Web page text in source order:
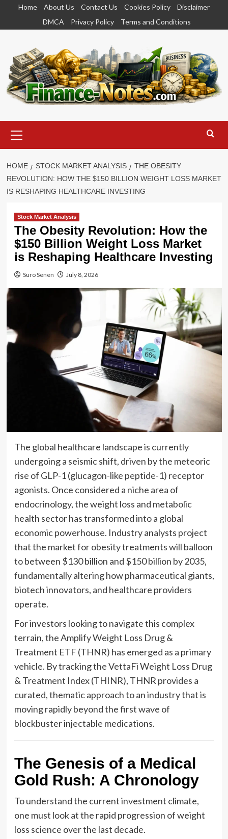
content
Home About Us Contact Us Cookies Policy
Disclaimer
DMCA
Privacy Policy Terms and Conditions
Menu
HOME STOCK MARKET ANALYSIS
THE OBESITY
REVOLUTION: HOW THE $150 BILLION WEIGHT LOSS MARKET
IS RESHAPING HEALTHCARE INVESTING
Stock Market Analysis
The Obesity Revolution: How the
$150 Billion Weight Loss Market
is Reshaping Healthcare Investing
Suro Senen July 8, 2026
The global healthcare landscape is currently
undergoing a seismic shift, driven by the meteoric
rise of GLP-1 (glucagon-like peptide-1) receptor
agonists. Once considered a niche area of
endocrinology, the weight loss and metabolic
health sector has transformed into a global
economic powerhouse. Industry analysts project
that the market for obesity treatments will balloon
to between $130 billion and $150 billion by 2035,
fundamentally altering how pharmaceutical giants,
biotech innovators, and healthcare providers
operate.
For investors looking to navigate this complex
terrain, the Amplify Weight Loss Drug &
Treatment ETF (THNR) has emerged as a primary
vehicle. By tracking the VettaFi Weight Loss Drug
& Treatment Index (THINR), THNR provides a
curated, thematic approach to an industry that is
moving rapidly beyond the first wave of
blockbuster injectable medications.
The Genesis of a Medical
Gold Rush: A Chronology
To understand the current investment climate,
one must look at the rapid progression of weight
loss science over the last decade.